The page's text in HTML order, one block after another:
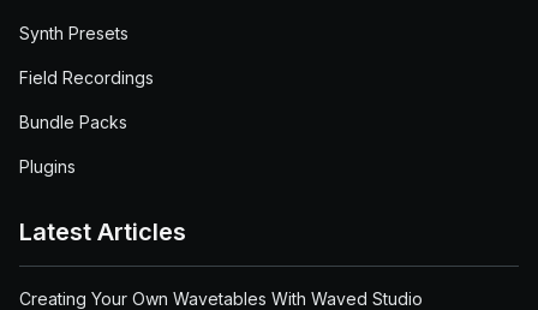
Synth Presets
Field Recordings
Bundle Packs
Plugins
Latest Articles
Creating Your Own Wavetables With Waved Studio